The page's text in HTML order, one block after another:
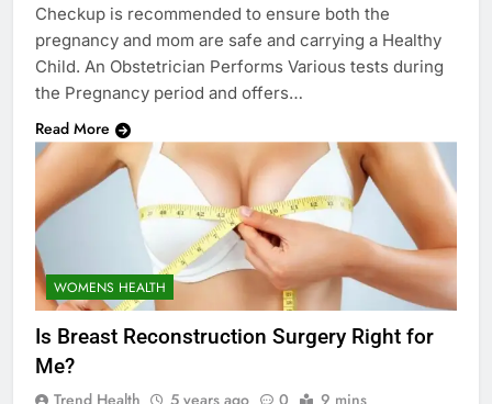
Checkup is recommended to ensure both the
pregnancy and mom are safe and carrying a Healthy
Child. An Obstetrician Performs Various tests during
the Pregnancy period and offers…
Read More
WOMENS HEALTH
Is Breast Reconstruction Surgery Right for
Me?
Trend Health 5 years ago 0 9 mins